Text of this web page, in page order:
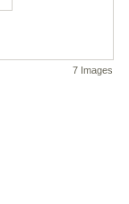
7 Images